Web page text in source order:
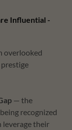
Influential -
overlooked
prestige
— the
recognized
leverage their